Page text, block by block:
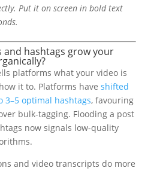
Put it on screen in bold text
and hashtags grow your
platforms what your video is
it to. Platforms have shifted
3–5 optimal hashtags, favouring
bulk-tagging. Flooding a post
now signals low-quality
and video transcripts do more